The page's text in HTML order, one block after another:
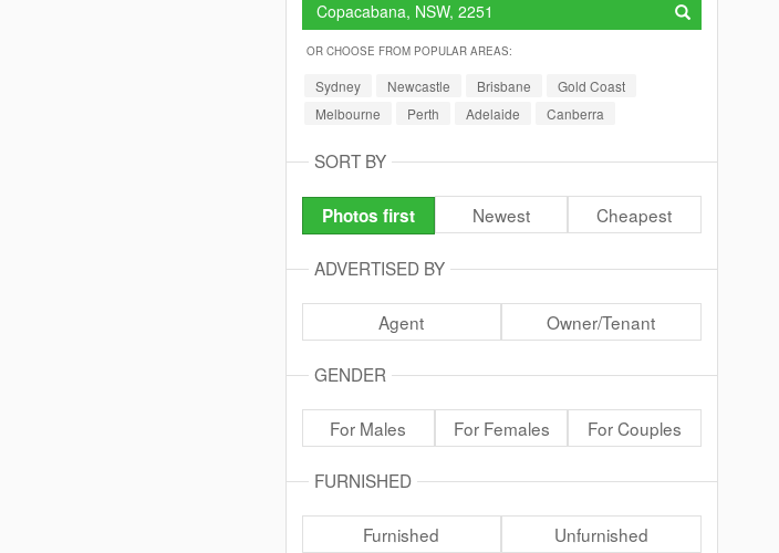
OR CHOOSE FROM POPULAR AREAS:
Sydney Newcastle Brisbane
Gold Coast
Melbourne
Perth Adelaide Canberra
SORT BY
Photos first Newest Cheapest
ADVERTISED BY
Agent Owner/Tenant
GENDER
For Males For Females For Couples
FURNISHED
Furnished Unfurnished